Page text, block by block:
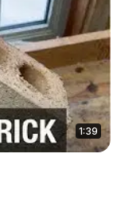
1:39